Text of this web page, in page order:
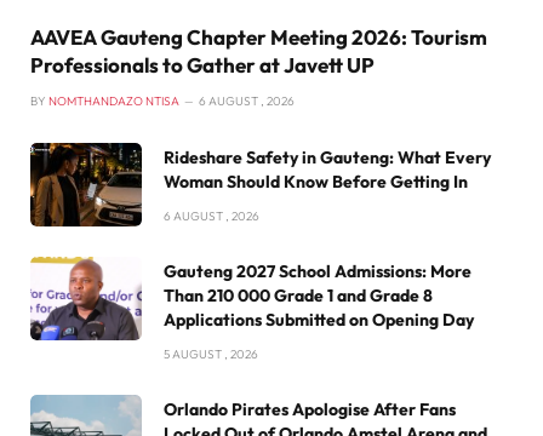
AAVEA Gauteng Chapter Meeting 2026: Tourism
Professionals to Gather at Javett UP
BY NOMTHANDAZO NTISA 6 AUGUST , 2026
Rideshare Safety in Gauteng: What Every
Woman Should Know Before Getting In
6 AUGUST , 2026
Gauteng 2027 School Admissions: More
Than 210 000 Grade 1 and Grade 8
Applications Submitted on Opening Day
5 AUGUST , 2026
Orlando Pirates Apologise After Fans